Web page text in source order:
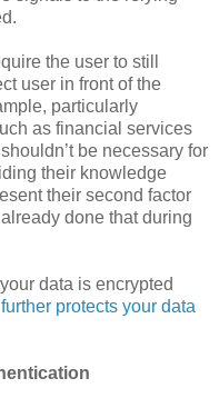
the user to still
user in front of the
particularly
as financial services
be necessary for
their knowledge
their second factor
done that during
data is encrypted
protects your data